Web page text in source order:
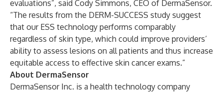
evaluations”, said Cody Simmons, CEO of DermaSensor.
“The results from the DERM-SUCCESS study suggest
that our ESS technology performs comparably
regardless of skin type, which could improve providers’
ability to assess lesions on all patients and thus increase
equitable access to effective skin cancer exams.”
About DermaSensor
DermaSensor Inc. is a health technology company